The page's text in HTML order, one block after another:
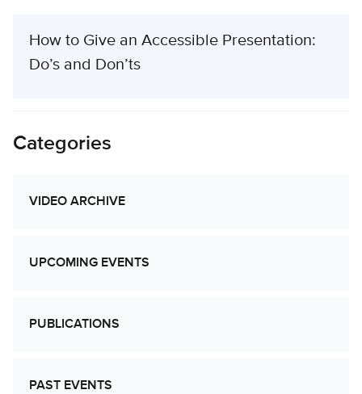
How to Give an Accessible Presentation:
Do’s and Don’ts
Categories
VIDEO ARCHIVE
UPCOMING EVENTS
PUBLICATIONS
PAST EVENTS